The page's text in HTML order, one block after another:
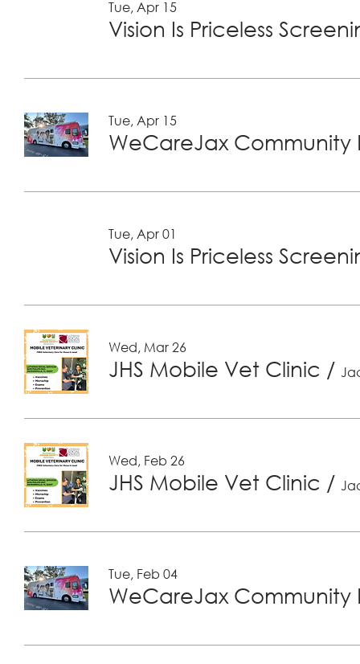
Tue, Apr 15
Vision Is Priceless
Tue, Apr 15
WeCareJax Community
Tue, Apr 01
Vision Is Priceless
Wed, Mar 26
JHS Mobile Vet Clinic /
Wed, Feb 26
JHS Mobile Vet Clinic /
Tue, Feb 04
WeCareJax Community